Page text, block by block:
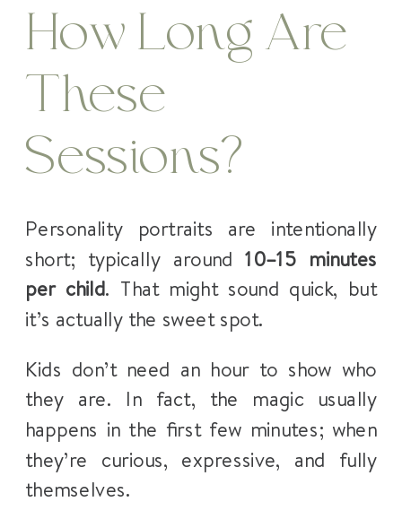
How Long Are
These
Sessions?
Personality portraits are intentionally
short; typically around10–15 minutes
per child. That might sound quick, but
it’s actually the sweet spot.
Kids don’t need an hour to show who
they are. In fact, the magic usually
happens in the first few minutes; when
they’re curious, expressive, and fully
themselves.